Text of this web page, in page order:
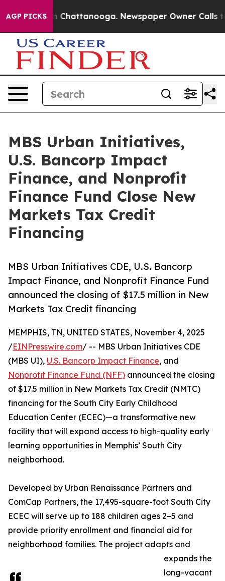
AGP PICKS
in Chattanooga. Newspaper Owner Calls the
MBS Urban Initiatives,
U.S. Bancorp Impact
Finance, and Nonprofit
Finance Fund Close New
Markets Tax Credit
Financing
MBS Urban Initiatives CDE, U.S. Bancorp
Impact Finance, and Nonprofit Finance Fund
announced the closing of $17.5 million in New
Markets Tax Credit financing
MEMPHIS, TN, UNITED STATES, November 4, 2025
/EINPresswire.com/ -- MBS Urban Initiatives CDE
(MBS UI), U.S. Bancorp Impact Finance, and
Nonprofit Finance Fund (NFF) announced the closing
of $17.5 million in New Markets Tax Credit (NMTC)
financing for the South City Early Childhood
Education Center (ECEC)—a transformative new
facility that will expand access to high-quality early
learning opportunities in Memphis’ South City
neighborhood.
Developed by Urban Renaissance Partners and
ComCap Partners, the 17,495-square-foot South City
ECEC will serve up to 188 children ages 2–5 and
provide priority enrollment and financial aid for
neighborhood families. The project adapts and
expands the
long-vacant